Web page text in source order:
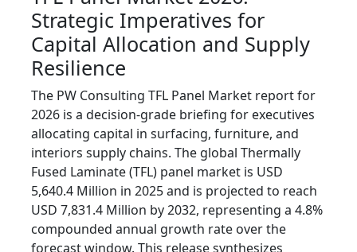
Strategic Imperatives for
Capital Allocation and Supply
Resilience
The PW Consulting TFL Panel Market report for
2026 is a decision-grade briefing for executives
allocating capital in surfacing, furniture, and
interiors supply chains. The global Thermally
Fused Laminate (TFL) panel market is USD
5,640.4 Million in 2025 and is projected to reach
USD 7,831.4 Million by 2032, representing a 4.8%
compounded annual growth rate over the
forecast window. This release synthesizes